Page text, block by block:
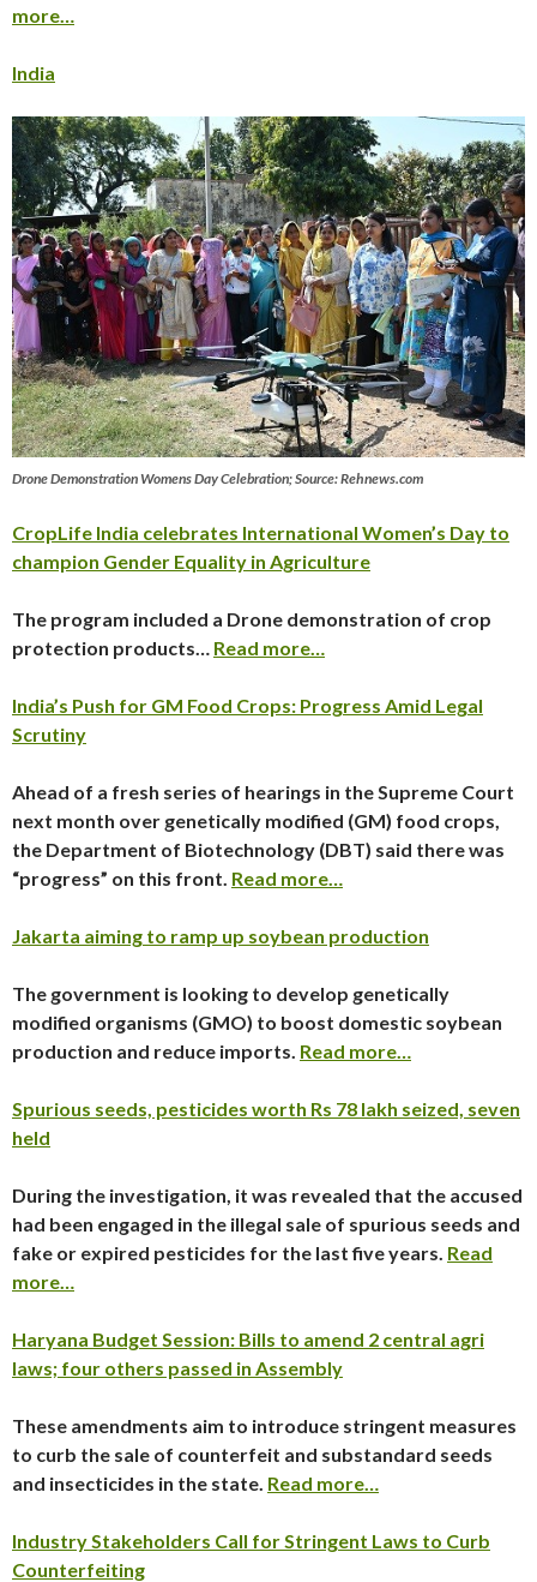
more…
India
Drone Demonstration Womens Day Celebration; Source: Rehnews.com
CropLife India celebrates International Women’s Day to
champion Gender Equality in Agriculture
The program included a Drone demonstration of crop
protection products… Read more…
India’s Push for GM Food Crops: Progress Amid Legal
Scrutiny
Ahead of a fresh series of hearings in the Supreme Court
next month over genetically modified (GM) food crops,
the Department of Biotechnology (DBT) said there was
“progress” on this front. Read more…
Jakarta aiming to ramp up soybean production
The government is looking to develop genetically
modified organisms (GMO) to boost domestic soybean
production and reduce imports. Read more…
Spurious seeds, pesticides worth Rs 78 lakh seized, seven
held
During the investigation, it was revealed that the accused
had been engaged in the illegal sale of spurious seeds and
fake or expired pesticides for the last five years. Read
more…
Haryana Budget Session: Bills to amend 2 central agri
laws; four others passed in Assembly
These amendments aim to introduce stringent measures
to curb the sale of counterfeit and substandard seeds
and insecticides in the state. Read more…
Industry Stakeholders Call for Stringent Laws to Curb
Counterfeiting